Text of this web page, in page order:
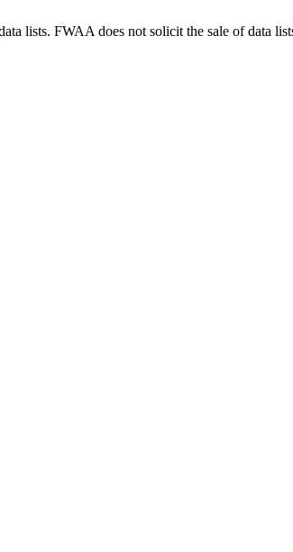
lists. FWAA does not solicit the sale of data